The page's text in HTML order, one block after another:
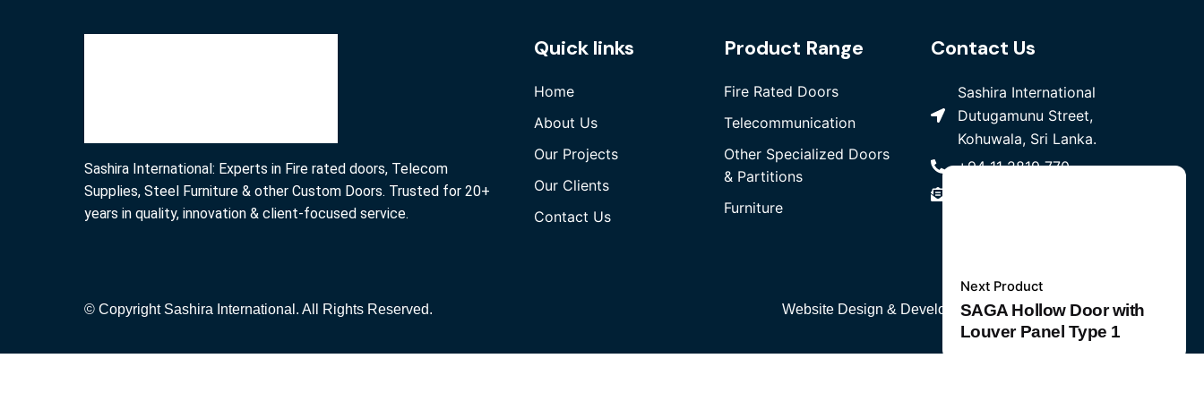
Add to cart
Next Product
SAGA Hollow Door with
Louver Panel Type 1
Sashira International: Experts in Fire rated doors, Telecom
Supplies, Steel Furniture & other Custom Doors. Trusted for 20+
years in quality, innovation & client-focused service.
Quick links
Home
About Us
Our Projects
Our Clients
Contact Us
Product Range
Fire Rated Doors
Telecommunication
Other Specialized Doors
& Partitions
Furniture
Contact Us
Sashira International
Dutugamunu Street,
Kohuwala, Sri Lanka.
+94 11 2819 770
© Copyright Sashira International. All Rights Reserved. Website Design & Developed byW3 MediaPVT LTD